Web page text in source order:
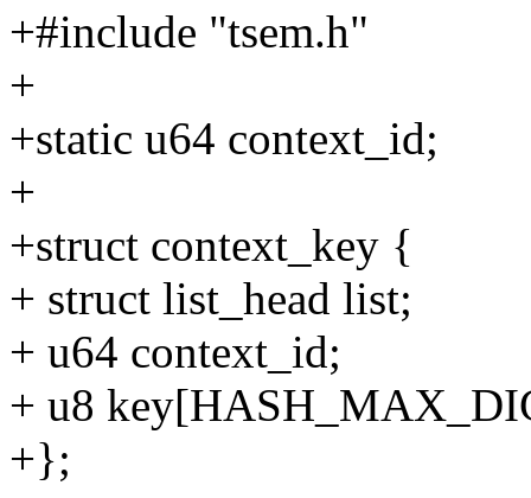
+#include "tsem.h"
+
+static u64 context_id;
+
+struct context_key {
+ struct list_head list;
+ u64 context_id;
+ u8
+};